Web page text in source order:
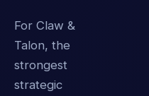
For Claw &
Talon, the
strongest
strategic